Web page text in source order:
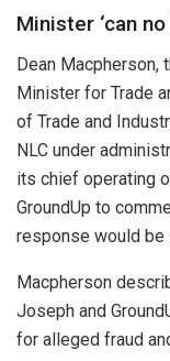
Minister ‘can
Dean Macpherson,
Minister for Trade
of Trade and
NLC under
its chief operating
GroundUp to
response would be
Macpherson
Joseph and
for alleged fraud